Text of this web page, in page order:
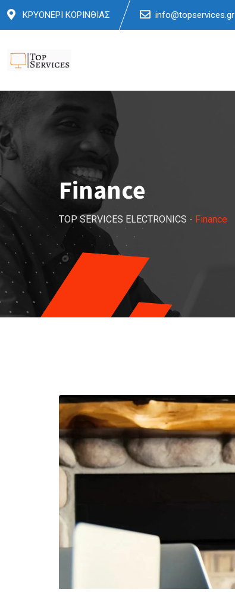
Skip
ΚΡΥΟΝΕΡΙ ΚΟΡΙΝΘΙΑΣ info@topservices.gr
Finance
TOP SERVICES ELECTRONICS - Finance